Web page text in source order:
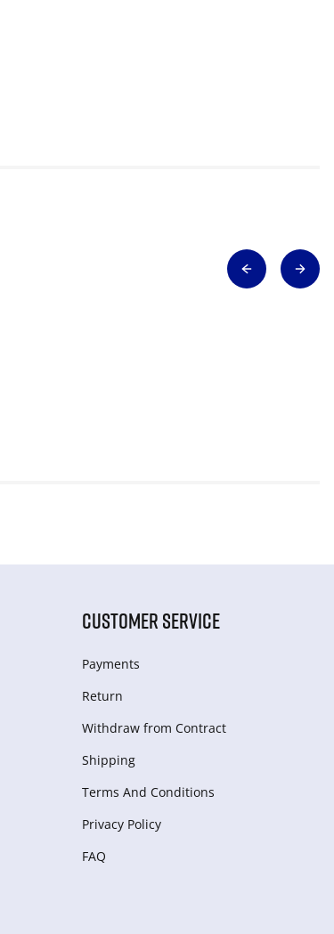
CUSTOMER SERVICE
Payments
Return
Withdraw from Сontract
Shipping
Terms And Conditions
Privacy Policy
FAQ